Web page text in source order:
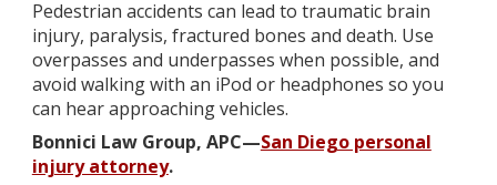
Pedestrian accidents can lead to traumatic brain
injury, paralysis, fractured bones and death. Use
overpasses and underpasses when possible, and
avoid walking with an iPod or headphones so you
can hear approaching vehicles.
Bonnici Law Group, APC—San Diego personal
injury attorney.